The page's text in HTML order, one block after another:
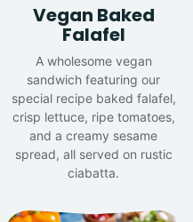
Vegan Baked
Falafel
A wholesome vegan
sandwich featuring our
special recipe baked falafel,
crisp lettuce, ripe tomatoes,
and a creamy sesame
spread, all served on rustic
ciabatta.